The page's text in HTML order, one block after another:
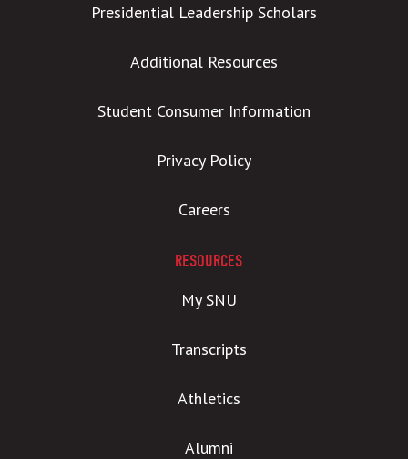
Presidential Leadership Scholars
Additional Resources
Student Consumer Information
Privacy Policy
Careers
RESOURCES
My SNU
Transcripts
Athletics
Alumni